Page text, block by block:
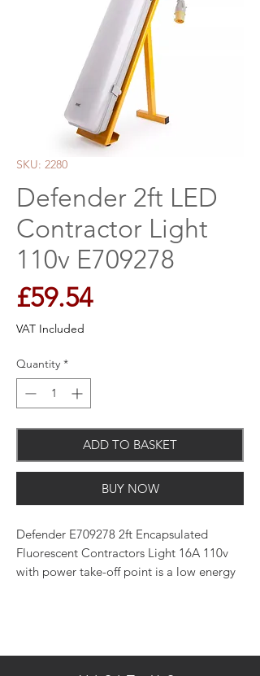
SKU: 2280
Defender 2ft LED
Contractor Light
110v E709278
£59.54Price
VAT Included
Quantity *
ADD TO BASKET
BUY NOW
Defender E709278 2ft Encapsulated
Fluorescent Contractors Light 16A 110v
with power take-off point is a low energy